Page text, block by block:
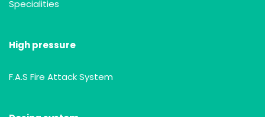
Specialities
High pressure
F.A.S Fire Attack System